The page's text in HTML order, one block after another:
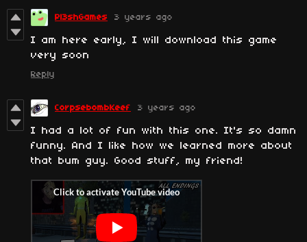
Pl3shGames 3 years ago
I am here early, I will download this game
very soon
Reply
CorpsebombKeef 3 years ago
I had a lot of fun with this one. It's so damn
funny. And I like how we learned more about
that bum guy. Good stuff, my friend!